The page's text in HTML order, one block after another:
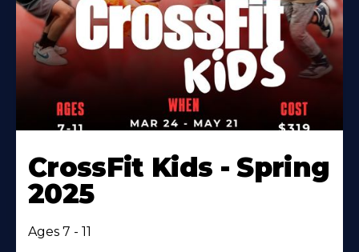
CrossFit Kids - Spring
2025
Ages 7 - 11